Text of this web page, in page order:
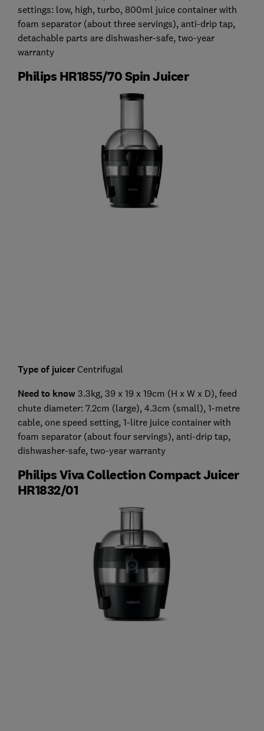
settings: low, high, turbo, 800ml juice container with
foam separator (about three servings), anti-drip tap,
detachable parts are dishwasher-safe, two-year
warranty
Philips HR1855/70 Spin Juicer
Type of juicer Centrifugal
Need to know 3.3kg, 39 x 19 x 19cm (H x W x D), feed
chute diameter: 7.2cm (large), 4.3cm (small), 1-metre
cable, one speed setting, 1-litre juice container with
foam separator (about four servings), anti-drip tap,
dishwasher-safe, two-year warranty
Philips Viva Collection Compact Juicer
HR1832/01